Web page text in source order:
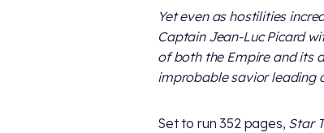
Yet even as hostilities
Captain Jean-Luc Picard
of both the Empire and its
improbable savior leading
Set to run 352 pages, Star